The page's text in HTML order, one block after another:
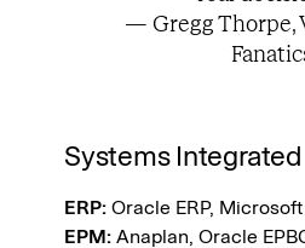
— Gregg Thorpe,
Systems Integrated
ERP: Oracle ERP,
EPM: Anaplan, Oracle